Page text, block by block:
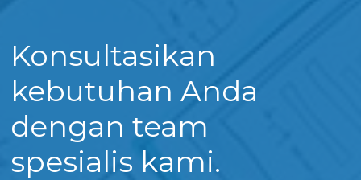
Konsultasikan
kebutuhan Anda
dengan team
spesialis kami.